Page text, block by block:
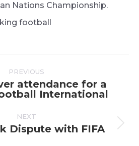
Nations Championship.
PREVIOUS
Previous
post:
attendance for a
International
NEXT
Next
Dispute with FIFA